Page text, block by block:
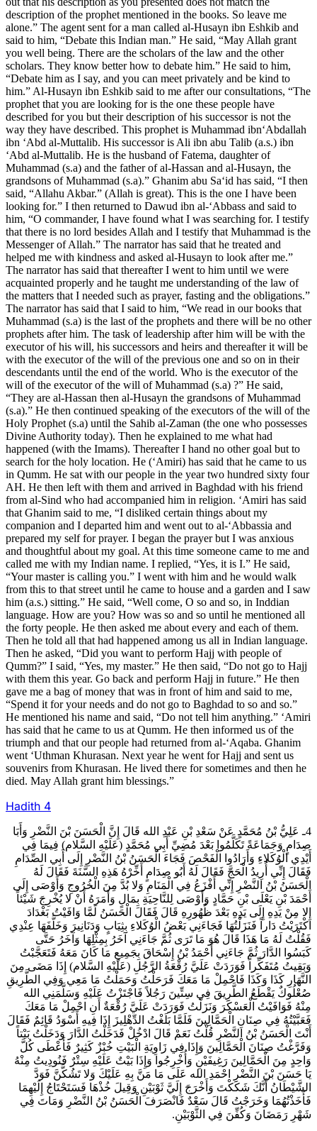
description of the prophet mentioned in the books. So leave me
alone.” The agent sent for a man called al-Husayn ibn Eshkib and
said to him, “Debate this Indian man.” He said, “May Allah grant
you well being. There are the scholars of the law and the other
scholars. They know better how to debate him.” He said to him,
“Debate him as I say, and you can meet privately and be kind to
him.” Al-Husayn ibn Eshkib said to me after our consultations, “The
prophet that you are looking for is the one these people have
described for you but their description of his successor is not the
way they have described. This prophet is Muhammad ibn‘Abdallah
ibn ‘Abd al-Muttalib. His successor is Ali ibn abu Talib (a.s.) ibn
‘Abd al-Muttalib. He is the husband of Fatema, daughter of
Muhammad (s.a) and the father of al-Hassan and al-Husayn, the
grandsons of Muhammad (s.a).” Ghanim abu Sa‘id has said, “I then
said, “Allahu Akbar.” (Allah is great). This is the one I have been
looking for.” I then returned to Dawud ibn al-‘Abbass and said to
him, “O commander, I have found what I was searching for. I testify
that there is no lord besides Allah and I testify that Muhammad is the
Messenger of Allah.” The narrator has said that he treated and
helped me with kindness and asked al-Husayn to look after me.”
The narrator has said that thereafter I went to him until we were
acquainted properly and he taught me understanding of the law of
the matters that I needed such as prayer, fasting and the obligations.”
The narrator has said that I said to him, “We read in our books that
Muhammad (s.a) is the last of the prophets and there will be no other
prophets after him. The task of leadership after him will be with the
executor of his will, his successors and heirs and thereafter it will be
with the executor of the will of the previous one and so on in their
descendants until the end of the world. Who is the executor of the
will of the executor of the will of Muhammad (s.a) ?” He said,
“They are al-Hassan then al-Husayn the grandsons of Muhammad
(s.a).” He then continued speaking of the executors of the will of the
Holy Prophet (s.a) until the Sahib al-Zaman (the one who possesses
Divine Authority today). Then he explained to me what had
happened (with the Imams). Thereafter I hand no other goal but to
search for the holy location. He (‘Amiri) has said that he came to us
in Qumm. He sat with our people in the year two hundred sixty four
AH. He then left with them and arrived in Baghdad with his friend
from al-Sind who had accompanied him in religion. ‘Amiri has said
that Ghanim said to me, “I disliked certain things about my
companion and I departed him and went out to al-‘Abbassia and
prepared my self for prayer. I began the prayer but I was anxious
and thoughtful about my goal. At this time someone came to me and
called me with my Indian name. I replied, “Yes, it is I.” He said,
“Your master is calling you.” I went with him and he would walk
from this to that street until he came to house and a garden and I saw
him (a.s.) sitting.” He said, “Well come, O so and so, in Inddian
language. How are you? How was so and so until he mentioned all
the forty people. He then asked me about every and each of them.
Then he told all that had happened among us all in Indian language.
Then he asked, “Did you want to perform Hajj with people of
Qumm?” I said, “Yes, my master.” He then said, “Do not go to Hajj
with them this year. Go back and perform Hajj in future.” He then
gave me a bag of money that was in front of him and said to me,
“Spend it for your needs and do not go to Baghdad to so and so.”
He mentioned his name and said, “Do not tell him anything.” ‘Amiri
has said that he came to us at Qumm. He then informed us of the
triumph and that our people had returned from al-‘Aqaba. Ghanim
went ‘Uthman Khurasan. Next year he went for Hajj and sent us
souvenirs from Khurasan. He lived there for sometimes and then he
died. May Allah grant him blessings.”
Hadith 4
4ـ عَلِيُّ بْنُ مُحَمَّدٍ عَنْ سَعْدِ بْنِ عَبْدِ الله قَالَ إِنَّ الْحَسَنَ بْنَ النَّضْرِ وَأَبَا
صِدَامٍ وَجَمَاعَةً تَكَلَّمُوا بَعْدَ مُضِيِّ أَبِي مُحَمَّدٍ (عَلَيْهِ السَّلام) فِيمَا فِي
أَيْدِي الْوُكَلاءِ وَأَرَادُوا الْفَحْصَ فَجَاءَ الْحَسَنُ بْنُ النَّضْرِ إِلَى أَبِي الصِّدَامِ
فَقَالَ إِنِّي أُرِيدُ الْحَجَّ فَقَالَ لَهُ أَبُو صِدَامٍ أَخِّرْهُ هَذِهِ السَّنَةَ فَقَالَ لَهُ
الْحَسَنُ بْنُ النَّضْرِ إِنِّي أَفْزَعُ فِي الْمَنَامِ وَلا بُدَّ مِنَ الْخُرُوجِ وَأَوْصَى إِلَى
أَحْمَدَ بْنِ يَعْلَى بْنِ حَمَّادٍ وَأَوْصَى لِلنَّاحِيَةِ بِمَالٍ وَأَمَرَهُ أَنْ لا يُخْرِجَ شَيْئاً
إِلا مِنْ يَدِهِ إِلَى يَدِهِ بَعْدَ ظُهُورِهِ قَالَ فَقَالَ الْحَسَنُ لَمَّا وَافَيْتُ بَغْدَادَ
اكْتَرَيْتُ دَاراً فَنَزَلْتُهَا فَجَاءَنِي بَعْضُ الْوُكَلاءِ بِثِيَابٍ وَدَنَانِيرَ وَخَلَّفَهَا عِنْدِي
فَقُلْتُ لَهُ مَا هَذَا قَالَ هُوَ مَا تَرَى ثُمَّ جَاءَنِي آخَرُ بِمِثْلِهَا وَآخَرُ حَتَّى
كَبَسُوا الدَّارَ ثُمَّ جَاءَنِي أَحْمَدُ بْنُ إِسْحَاقَ بِجَمِيعِ مَا كَانَ مَعَهُ فَتَعَجَّبْتُ
وَبَقِيتُ مُتَفَكِّراً فَوَرَدَتْ عَلَيَّ رُقْعَةُ الرَّجُلِ (عَلَيْهِ السَّلام) إِذَا مَضَى مِنَ
النَّهَارِ كَذَا وَكَذَا فَاحْمِلْ مَا مَعَكَ فَرَحَلْتُ وَحَمَلْتُ مَا مَعِي وَفِي الطَّرِيقِ
صُعْلُوكٌ يَقْطَعُ الطَّرِيقَ فِي سِتِّينَ رَجُلاً فَاجْتَزْتُ عَلَيْهِ وَسَلَّمَنِي الله
مِنْهُ فَوَافَيْتُ الْعَسْكَرَ وَنَزَلْتُ فَوَرَدَتْ عَلَيَّ رُقْعَةٌ أَنِ احْمِلْ مَا مَعَكَ
فَعَبَّيْتُهُ فِي صِنَانِ الْحَمَّالِينَ فَلَمَّا بَلَغْتُ الدِّهْلِيزَ إِذَا فِيهِ أَسْوَدُ قَائِمٌ فَقَالَ
أَنْتَ الْحَسَنُ بْنُ النَّضْرِ قُلْتُ نَعَمْ قَالَ ادْخُلْ فَدَخَلْتُ الدَّارَ وَدَخَلْتُ بَيْتاً
وَفَرَّغْتُ صِنَانَ الْحَمَّالِينَ وَإِذَا فِي زَاوِيَةِ الْبَيْتِ خُبْزٌ كَثِيرٌ فَأَعْطَى كُلَّ
وَاحِدٍ مِنَ الْحَمَّالِينَ رَغِيفَيْنِ وَأُخْرِجُوا وَإِذَا بَيْتٌ عَلَيْهِ سِتْرٌ فَنُودِيتُ مِنْهُ
يَا حَسَنَ بْنَ النَّضْرِ احْمَدِ الله عَلَى مَا مَنَّ بِهِ عَلَيْكَ وَلا تَشُكَّنَّ فَوَدَّ
الشَّيْطَانُ أَنَّكَ شَكَكْتَ وَأَخْرَجَ إِلَيَّ ثَوْبَيْنِ وَقِيلَ خُذْهَا فَسَتَحْتَاجُ إِلَيْهِمَا
فَأَخَذْتُهُمَا وَخَرَجْتُ قَالَ سَعْدٌ فَانْصَرَفَ الْحَسَنُ بْنُ النَّضْرِ وَمَاتَ فِي
شَهْرِ رَمَضَانَ وَكُفِّنَ فِي الثَّوْبَيْنِ.